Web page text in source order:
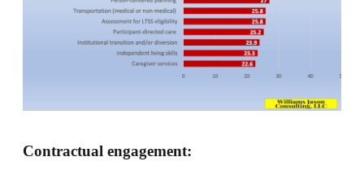
Contractual engagement: